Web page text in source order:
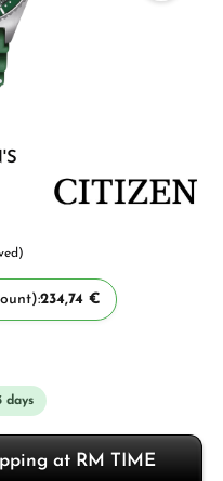
234,74 €
days
at RM TIME